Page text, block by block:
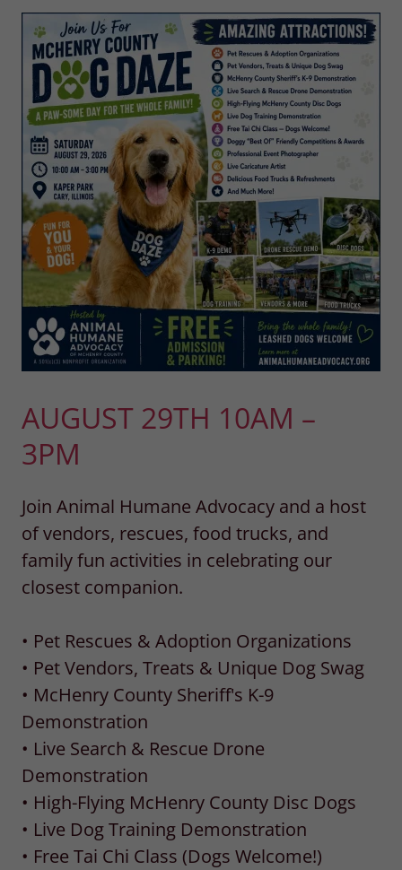
AUGUST 29TH 10AM –
3PM
Join Animal Humane Advocacy and a host
of vendors, rescues, food trucks, and
family fun activities in celebrating our
closest companion.
• Pet Rescues & Adoption Organizations
• Pet Vendors, Treats & Unique Dog Swag
• McHenry County Sheriff's K-9
Demonstration
• Live Search & Rescue Drone
Demonstration
• High-Flying McHenry County Disc Dogs
• Live Dog Training Demonstration
• Free Tai Chi Class (Dogs Welcome!)